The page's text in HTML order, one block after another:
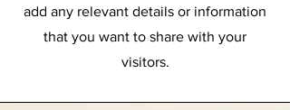
add any relevant details or information
that you want to share with your
visitors.